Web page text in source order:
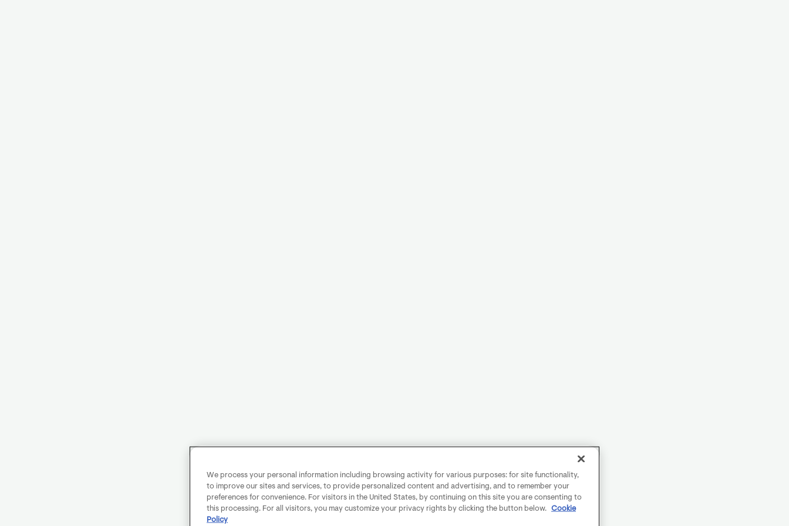
We process your personal information including browsing activity for various purposes: for site functionality,
to improve our sites and services, to provide personalized content and advertising, and to remember your
preferences for convenience. For visitors in the United States, by continuing on this site you are consenting to
this processing. For all visitors, you may customize your privacy rights by clicking the button below.
Cookie
Policy